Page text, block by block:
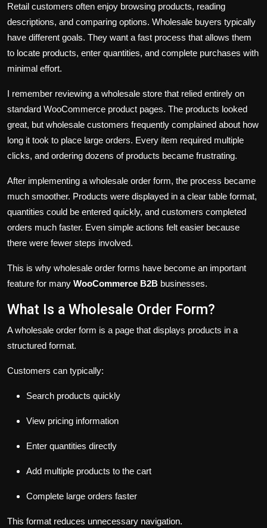
Retail customers often enjoy browsing products, reading
descriptions, and comparing options. Wholesale buyers typically
have different goals. They want a fast process that allows them
to locate products, enter quantities, and complete purchases with
minimal effort.
I remember reviewing a wholesale store that relied entirely on
standard WooCommerce product pages. The products looked
great, but wholesale customers frequently complained about how
long it took to place large orders. Every item required multiple
clicks, and ordering dozens of products became frustrating.
After implementing a wholesale order form, the process became
much smoother. Products were displayed in a clear table format,
quantities could be entered quickly, and customers completed
orders much faster. Even simple actions felt easier because
there were fewer steps involved.
This is why wholesale order forms have become an important
feature for many WooCommerce B2B businesses.
What Is a Wholesale Order Form?
A wholesale order form is a page that displays products in a
structured format.
Customers can typically:
Search products quickly
View pricing information
Enter quantities directly
Add multiple products to the cart
Complete large orders faster
This format reduces unnecessary navigation.